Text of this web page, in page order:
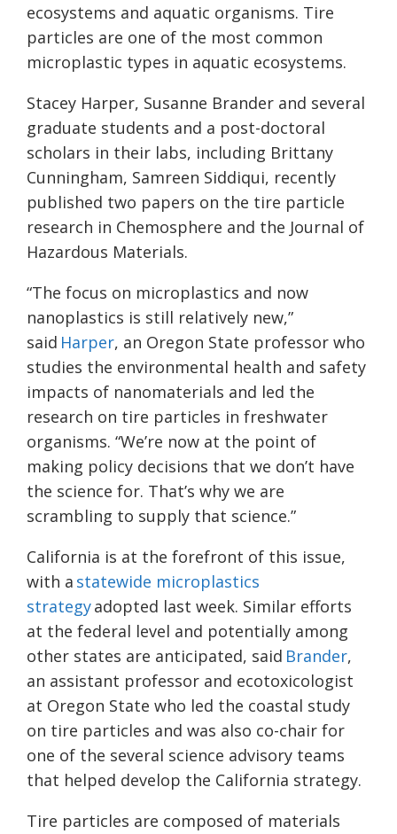
ecosystems and aquatic organisms. Tire
particles are one of the most common
microplastic types in aquatic ecosystems.
Stacey Harper, Susanne Brander and several
graduate students and a post-doctoral
scholars in their labs, including Brittany
Cunningham, Samreen Siddiqui, recently
published two papers on the tire particle
research in Chemosphere and the Journal of
Hazardous Materials.
“The focus on microplastics and now
nanoplastics is still relatively new,”
said Harper, an Oregon State professor who
studies the environmental health and safety
impacts of nanomaterials and led the
research on tire particles in freshwater
organisms. “We’re now at the point of
making policy decisions that we don’t have
the science for. That’s why we are
scrambling to supply that science.”
California is at the forefront of this issue,
with a statewide microplastics
strategyadopted last week. Similar efforts
at the federal level and potentially among
other states are anticipated, said Brander,
an assistant professor and ecotoxicologist
at Oregon State who led the coastal study
on tire particles and was also co-chair for
one of the several science advisory teams
that helped develop the California strategy.
Tire particles are composed of materials